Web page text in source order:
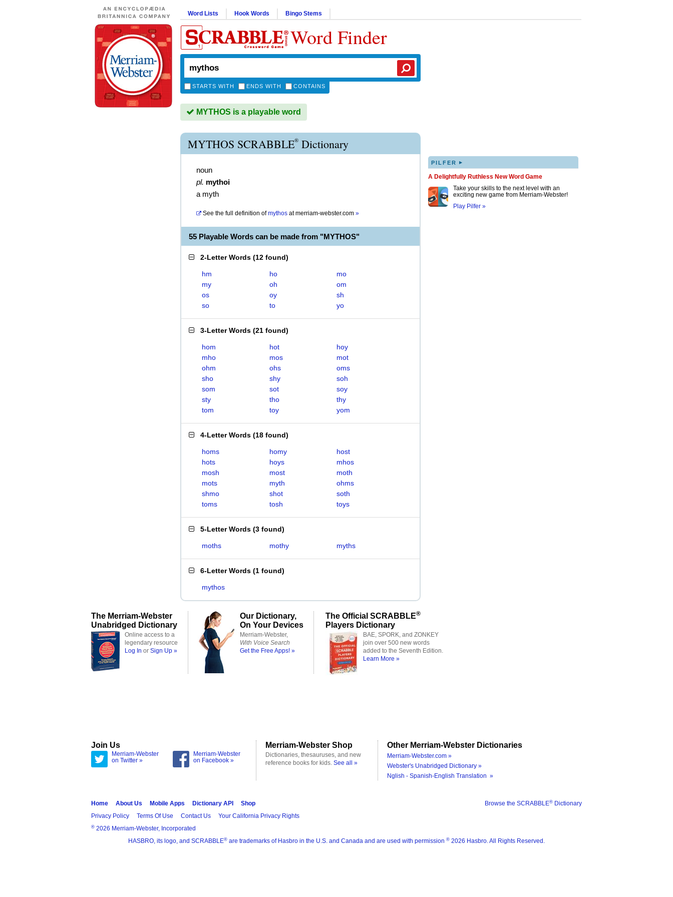
Word Lists Hook Words Bingo Stems
Word Finder
STARTS WITH ENDS WITH CONTAINS
MYTHOS is a playable word
MYTHOS SCRABBLE® Dictionary
noun
pl. mythoi
a myth
See the full definition of mythos atmerriam-webster.com »
55 Playable Words can be made from "MYTHOS"
2-Letter Words (12 found)
hm ho
mo
my
oh
om
os
oy
sh
so
to yo
3-Letter Words (21 found)
hom hot
hoy
mho
mos
mot
ohm
ohs
oms
sho
shy
soh
som
sot
soy
sty
tho
thy
tom
toy yom
4-Letter Words (18 found)
homs homy
host
hots
hoys
mhos
mosh
most
moth
mots
myth
ohms
shmo
shot
soth
toms
tosh toys
5-Letter Words (3 found)
moths mothy myths
6-Letter Words (1 found)
mythos
PILFER ▸
A Delightfully Ruthless New Word Game
Take your skills to the next level with an
exciting new game from Merriam-Webster!
Play Pilfer »
The Merriam-Webster
Unabridged Dictionary
Online access to a
legendary resource
Log In or Sign Up »
Our Dictionary,
On Your Devices
Merriam-Webster,
With Voice Search
Get the Free Apps! »
The Official SCRABBLE®
Players Dictionary
BAE, SPORK, and ZONKEY
join over 500 new words
added to the Seventh Edition.
Learn More »
Join Us
Merriam-Webster
on Twitter »
Merriam-Webster
on Facebook »
Merriam-Webster Shop
Dictionaries, thesauruses, and new
reference books for kids. See all »
Other Merriam-Webster Dictionaries
Merriam-Webster.com »
Webster's Unabridged Dictionary »
Nglish - Spanish-English Translation »
Browse the SCRABBLE® Dictionary
Home About Us Mobile Apps Dictionary API
Shop
Privacy Policy
Terms Of Use Contact Us Your California Privacy Rights
® 2026 Merriam-Webster, Incorporated
HASBRO, its logo, and SCRABBLE® are trademarks of Hasbro in the U.S. and Canada and are used with permission ® 2026 Hasbro. All Rights Reserved.